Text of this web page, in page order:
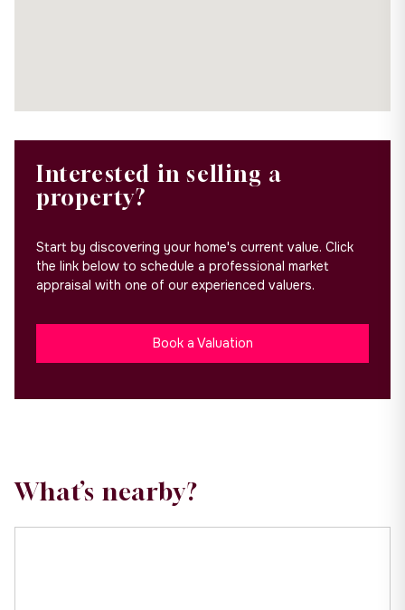
Interested in selling a
property?
Start by discovering your home's current value. Click
the link below to schedule a professional market
appraisal with one of our experienced valuers.
Book a Valuation
What’s nearby?